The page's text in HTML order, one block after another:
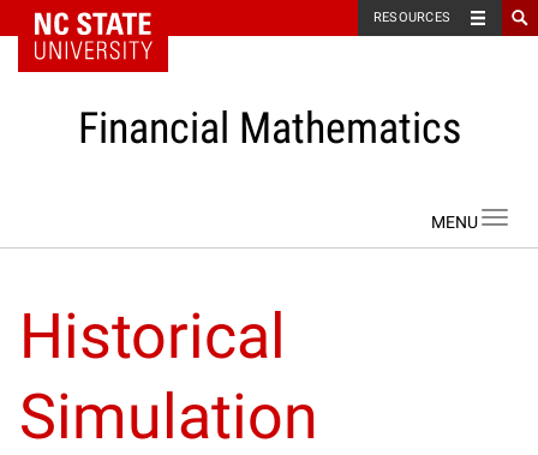
NC State Home RESOURCES
Financial Mathematics
Historical
Simulation